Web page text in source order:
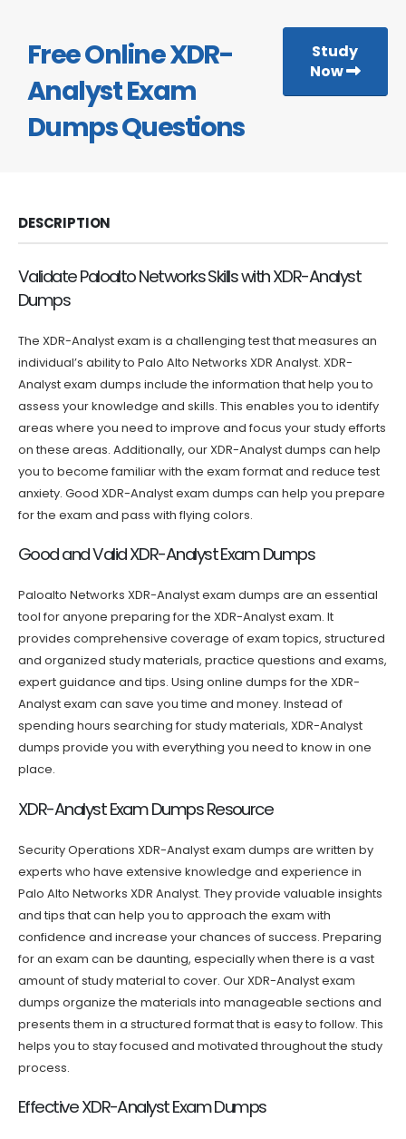
Free Online XDR-
Analyst Exam
Dumps Questions
Study
Now
DESCRIPTION
Validate Paloalto Networks Skills with XDR-Analyst
Dumps
The XDR-Analyst exam is a challenging test that measures an
individual’s ability to Palo Alto Networks XDR Analyst. XDR-
Analyst exam dumps include the information that help you to
assess your knowledge and skills. This enables you to identify
areas where you need to improve and focus your study efforts
on these areas. Additionally, our XDR-Analyst dumps can help
you to become familiar with the exam format and reduce test
anxiety. Good XDR-Analyst exam dumps can help you prepare
for the exam and pass with flying colors.
Good and Valid XDR-Analyst Exam Dumps
Paloalto Networks XDR-Analyst exam dumps are an essential
tool for anyone preparing for the XDR-Analyst exam. It
provides comprehensive coverage of exam topics, structured
and organized study materials, practice questions and exams,
expert guidance and tips. Using online dumps for the XDR-
Analyst exam can save you time and money. Instead of
spending hours searching for study materials, XDR-Analyst
dumps provide you with everything you need to know in one
place.
XDR-Analyst Exam Dumps Resource
Security Operations XDR-Analyst exam dumps are written by
experts who have extensive knowledge and experience in
Palo Alto Networks XDR Analyst. They provide valuable insights
and tips that can help you to approach the exam with
confidence and increase your chances of success. Preparing
for an exam can be daunting, especially when there is a vast
amount of study material to cover. Our XDR-Analyst exam
dumps organize the materials into manageable sections and
presents them in a structured format that is easy to follow. This
helps you to stay focused and motivated throughout the study
process.
Effective XDR-Analyst Exam Dumps